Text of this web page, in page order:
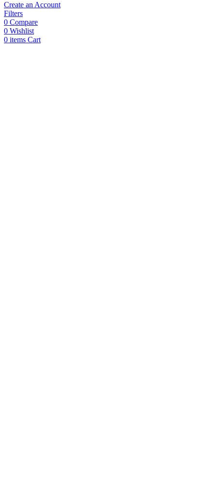
Create an Account
Filters
0 Compare
0 Wishlist
0 items Cart